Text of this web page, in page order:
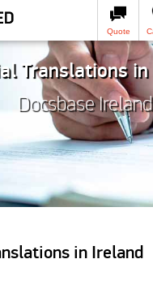
Quote
Translations
Docsbase Ireland
in Ireland